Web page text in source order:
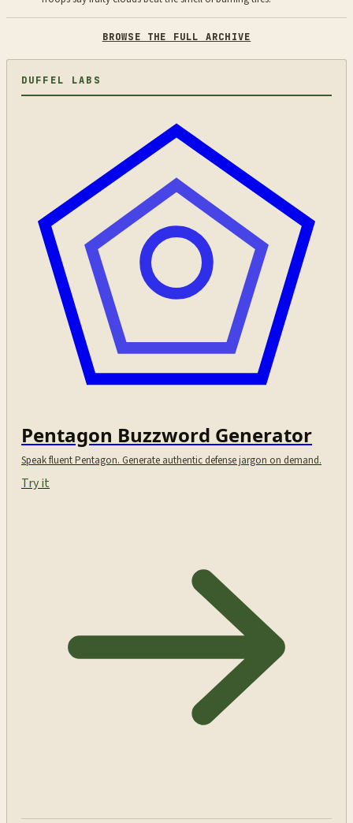
BROWSE THE FULL ARCHIVE
DUFFEL LABS
Pentagon Buzzword Generator
Speak fluent Pentagon. Generate authentic defense jargon on demand.
Try it